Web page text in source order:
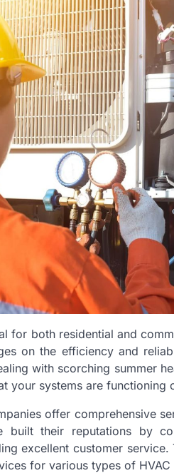
for both residential and
on the efficiency and
with scorching summer
your systems are functioning
offer comprehensive
built their reputations by
excellent customer
for various types of HVAC